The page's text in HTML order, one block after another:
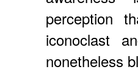
perception
iconoclast
nonetheless